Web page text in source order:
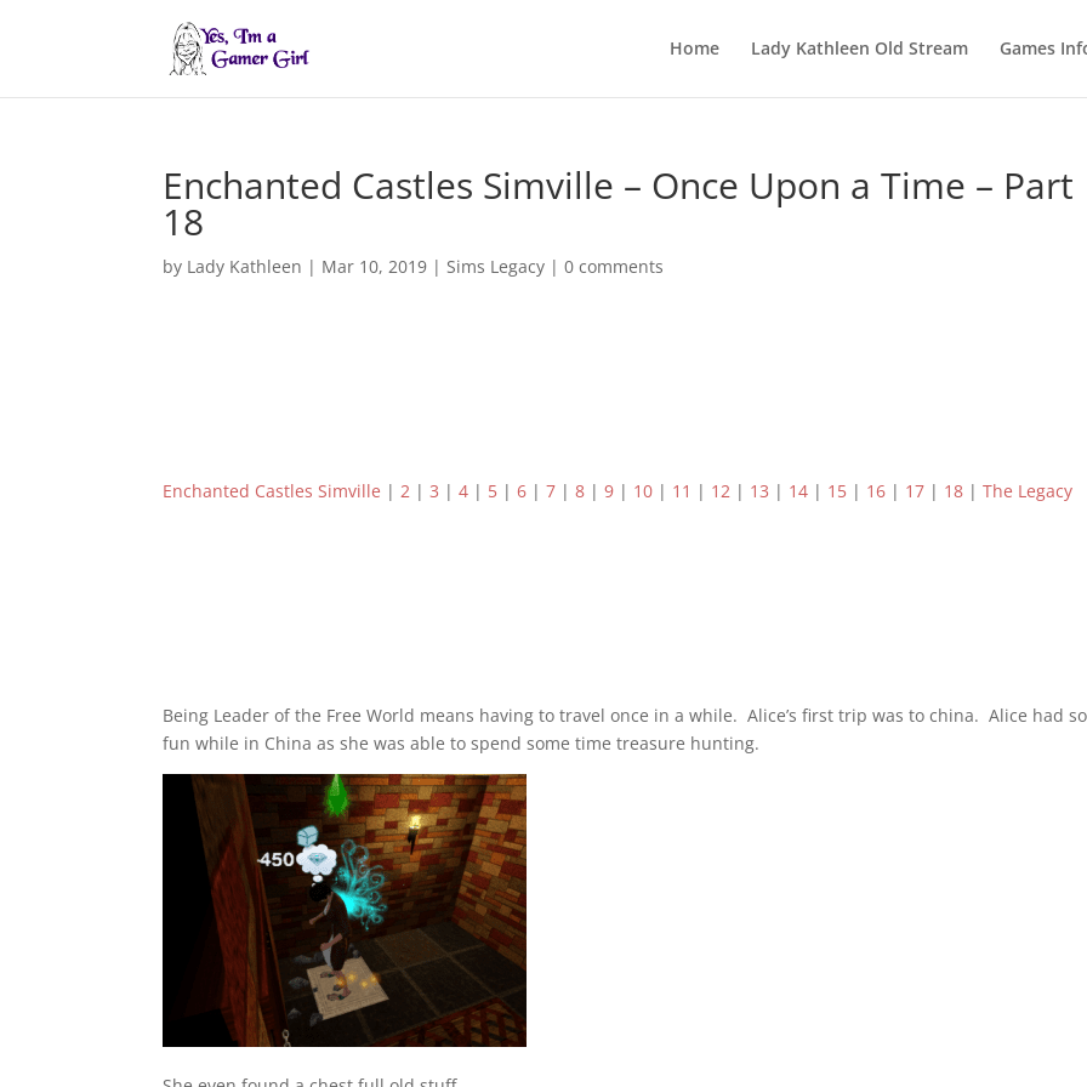
Home Lady Kathleen Old Stream Games
Enchanted Castles Simville – Once Upon a Time – Part
18
by Lady Kathleen | Mar 10, 2019 |Sims Legacy |0 comments
Enchanted Castles Simville |2 |3 |4 | 5 |6 |7 |8 |9 | 10 | 11 | 12 | 13 | 14 | 15 | 16 | 17 | 18 |The Legacy
Being Leader of the Free World means having to travel once in a while. Alice’s first trip was to china. Alice had
fun while in China as she was able to spend some time treasure hunting.